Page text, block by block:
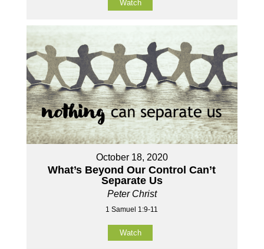
Watch
October 18, 2020
What’s Beyond Our Control Can’t
Separate Us
Peter Christ
1 Samuel 1:9-11
Watch